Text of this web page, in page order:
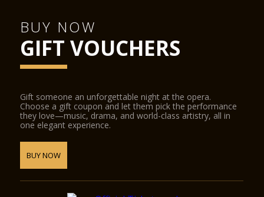
BUY NOW
GIFT VOUCHERS
Gift someone an unforgettable night at the opera.
Choose a gift coupon and let them pick the performance
they love—music, drama, and world-class artistry, all in
one elegant experience.
BUY NOW